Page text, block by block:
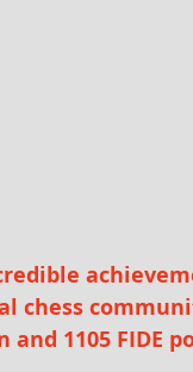
chess
and 1105 FIDE